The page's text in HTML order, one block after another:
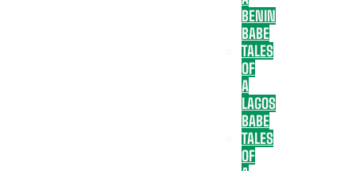
BENIN
BABE
TALES
OF
A
LAGOS
BABE
TALES
OF